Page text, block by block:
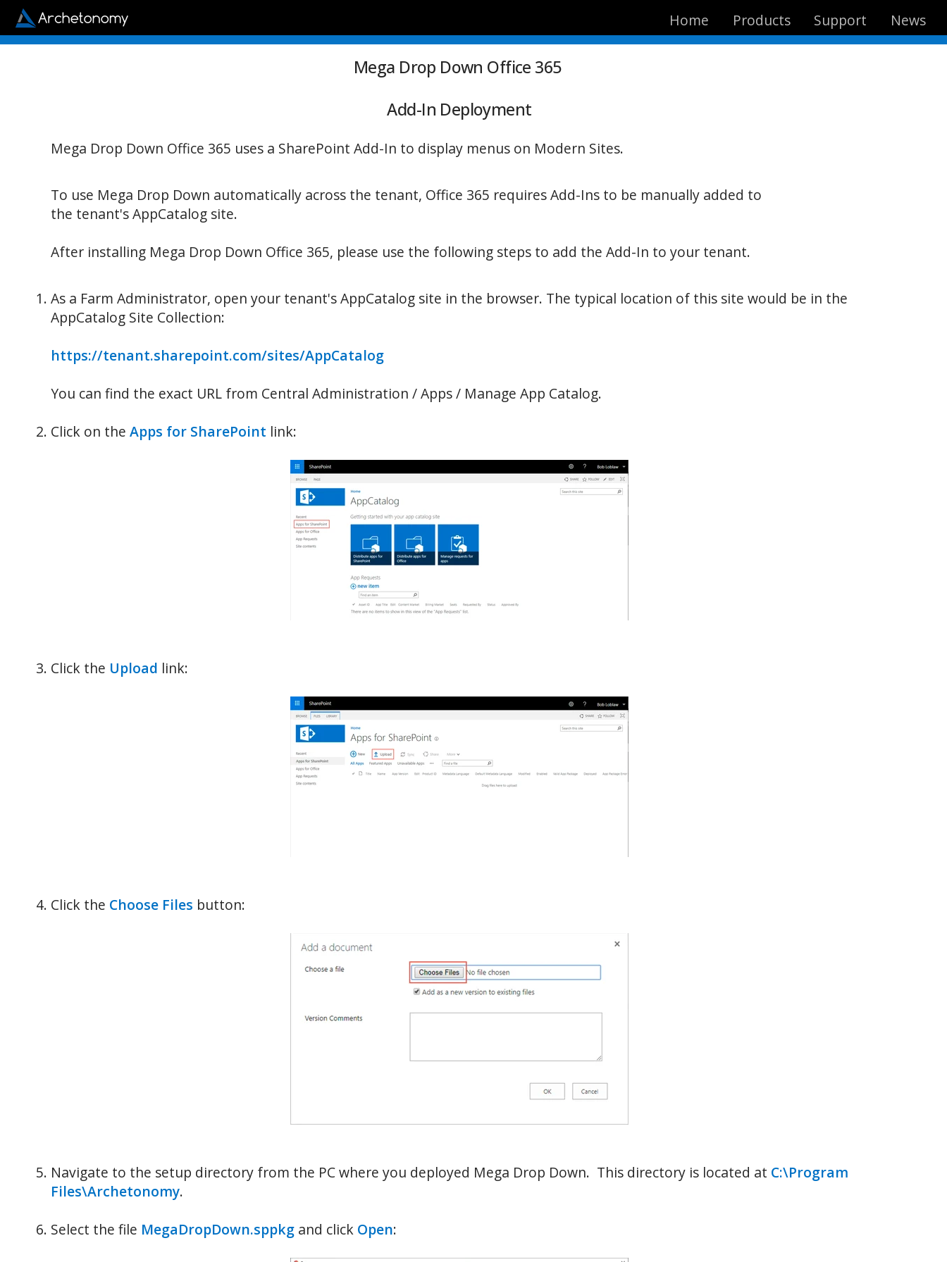
Home Products Support News
Mega Drop Down Office 365
Add-In Deployment
Mega Drop Down Office 365 uses a SharePoint Add-In to display menus on Modern Sites.
To use Mega Drop Down automatically across the tenant, Office 365 requires Add-Ins to be manually added to
the tenant's AppCatalog site.
After installing Mega Drop Down Office 365, please use the following steps to add the Add-In to your tenant.
As a Farm Administrator, open your tenant's AppCatalog site in the browser. The typical location of this site would be in the
AppCatalog Site Collection:
https://tenant.sharepoint.com/sites/AppCatalog
You can find the exact URL from Central Administration / Apps / Manage App Catalog.
Click on the Apps for SharePoint link:
Click the Upload link:
Click the Choose Files button:
Navigate to the setup directory from the PC where you deployed Mega Drop Down. This directory is located at C:\Program
Files\Archetonomy.
Select the file MegaDropDown.sppkg and click Open: